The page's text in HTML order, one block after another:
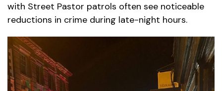
with Street Pastor patrols often see noticeable
reductions in crime during late-night hours.